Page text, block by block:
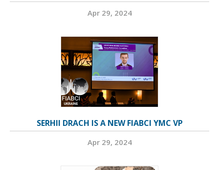
Apr 29, 2024
SERHII DRACH IS A NEW FIABCI YMC VP
Apr 29, 2024